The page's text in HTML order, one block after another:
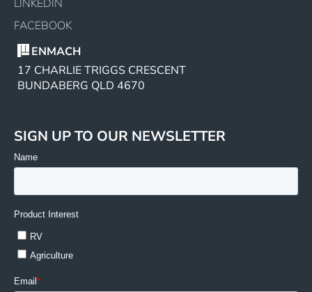
LINKEDIN
FACEBOOK
ENMACH
17 CHARLIE TRIGGS CRESCENT
BUNDABERG QLD 4670
SIGN UP TO OUR NEWSLETTER